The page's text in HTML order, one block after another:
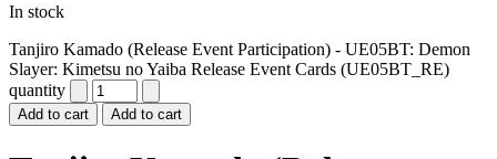
In stock
Tanjiro Kamado (Release Event Participation) - UE05BT: Demon
Slayer: Kimetsu no Yaiba Release Event Cards (UE05BT_RE)
quantity
Add to cart Add to cart